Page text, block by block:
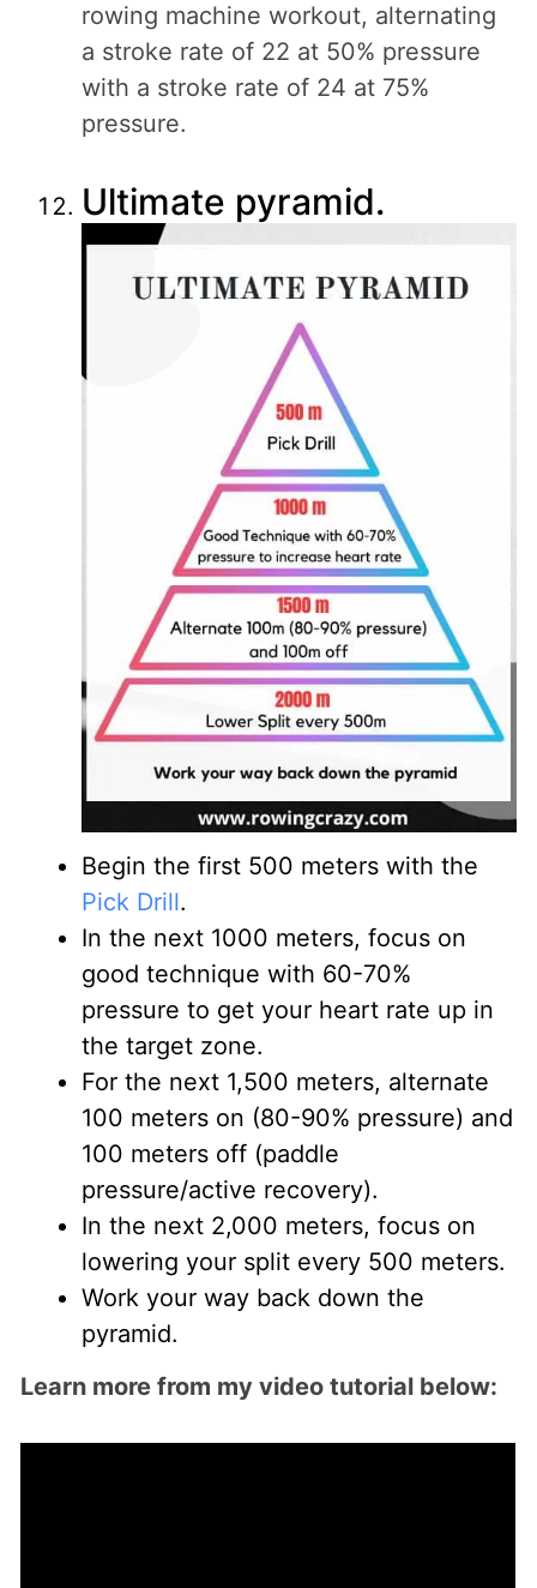
rowing machine workout, alternating
a stroke rate of 22 at 50% pressure
with a stroke rate of 24 at 75%
pressure.
Ultimate pyramid.
Begin the first 500 meters with the
Pick Drill.
In the next 1000 meters, focus on
good technique with 60-70%
pressure to get your heart rate up in
the target zone.
For the next 1,500 meters, alternate
100 meters on (80-90% pressure) and
100 meters off (paddle
pressure/active recovery).
In the next 2,000 meters, focus on
lowering your split every 500 meters.
Work your way back down the
pyramid.
Learn more from my video tutorial below: